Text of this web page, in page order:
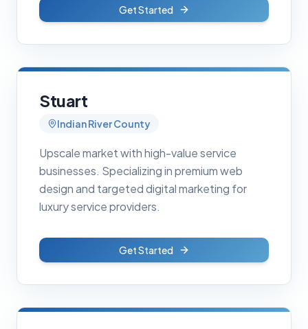
Get Started
Stuart
Indian River County
Upscale market with high-value service
businesses. Specializing in premium web
design and targeted digital marketing for
luxury service providers.
Get Started